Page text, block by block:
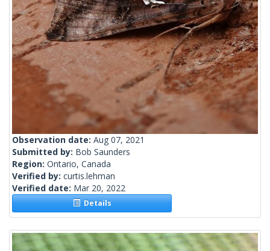
Observation date: Aug 07, 2021
Submitted by: Bob Saunders
Region: Ontario, Canada
Verified by: curtis.lehman
Verified date: Mar 20, 2022
Details